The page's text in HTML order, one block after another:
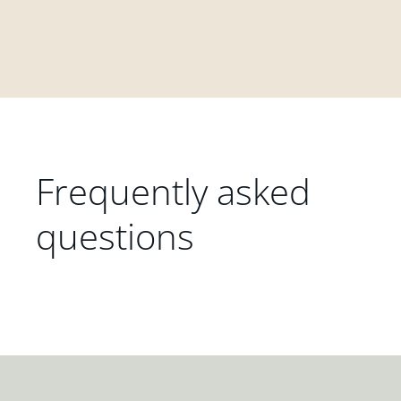
Frequently asked
questions